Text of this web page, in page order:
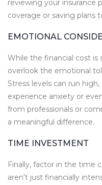
reviewing your insurance
coverage or saving plans
EMOTIONAL
While the financial cost
overlook the emotional
Stress levels can run
experience anxiety or
from professionals or
a meaningful difference.
TIME INVESTMENT
Finally, factor in the time
aren't just financially